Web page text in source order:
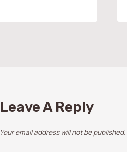
Leave A Reply
Your email address will not be published.